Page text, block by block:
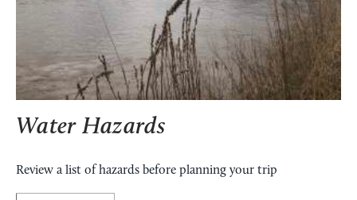
Water Hazards
Review a list of hazards before planning your trip